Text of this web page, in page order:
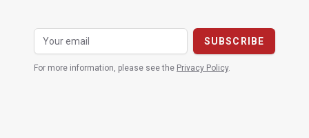
For more information, please see the Privacy Policy.